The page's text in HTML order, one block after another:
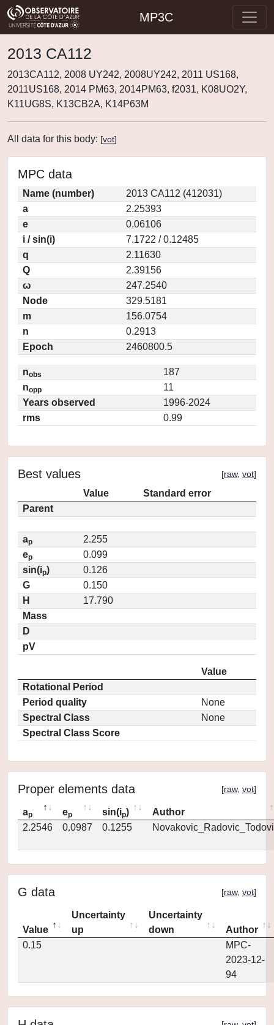
MP3C
2013 CA112
2013CA112, 2008 UY242, 2008UY242, 2011 US168,
2011US168, 2014 PM63, 2014PM63, f2031, K08UO2Y,
K11UG8S, K13CB2A, K14P63M
All data for this body: [vot]
MPC data
Name (number)
2013 CA112 (412031)
a
2.25393
e
0.06106
i / sin(i)
7.1722 / 0.12485
q
2.11630
Q
2.39156
ω
247.2540
Node
329.5181
m
156.0754
n
0.2913
Epoch
2460800.5
nobs
187
nopp
11
Years observed
1996-2024
rms
0.99
Best values [raw, vot]
Value
Standard error
Parent
ap
2.255
ep
0.099
sin(ip)
0.126
G
0.150
H
17.790
Mass
D
pV
Value
Rotational Period
Period quality
None
Spectral Class
None
Spectral Class Score
Proper elements data [raw, vot]
ap ep sin(ip)
Author
2.2546
0.0987 0.1255
G data [raw, vot]
Value
Uncertainty
up
Uncertainty
down
Author
0.15
MPC-
2023-12-
94